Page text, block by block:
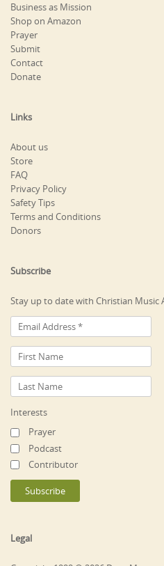
Business as Mission
Shop on Amazon
Prayer
Submit
Contact
Donate
Links
About us
Store
FAQ
Privacy Policy
Safety Tips
Terms and Conditions
Donors
Subscribe
Stay up to date with Christian Music
Interests
Prayer
Podcast
Contributor
Legal